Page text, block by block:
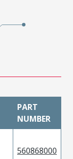
PART
NUMBER
560868000